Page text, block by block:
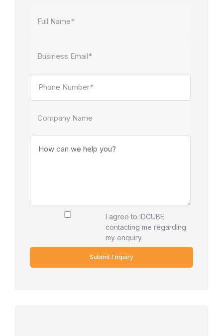
I agree to IDCUBE
contacting me regarding
my enquiry.